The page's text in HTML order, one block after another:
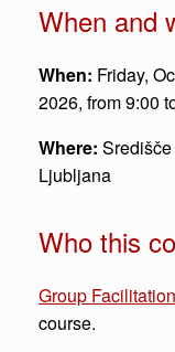
When and
When: Friday,
2026, from 9:00
Where:
Ljubljana
Who this
Group
course.